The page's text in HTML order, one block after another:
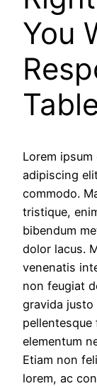
You
Lorem
adipiscing
commodo.
tristique,
bibendum
dolor lacus.
venenatis
non feugiat
gravida justo
pellentesque
elementum
Etiam non
lorem, ac